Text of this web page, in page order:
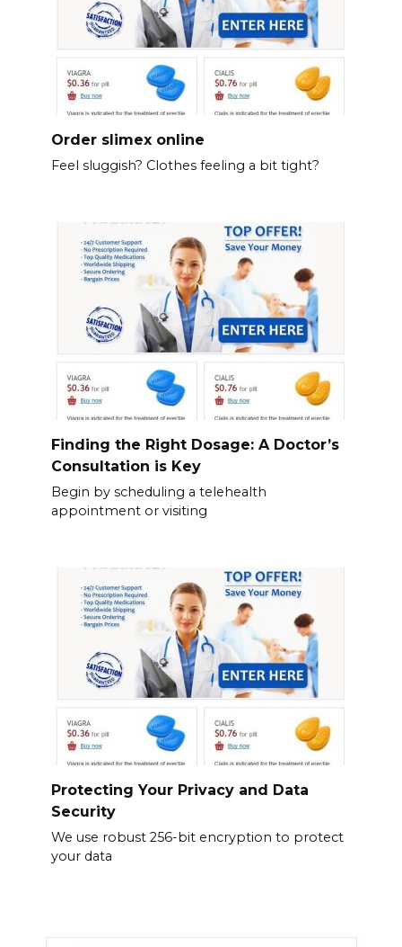
Order slimex online
Feel sluggish? Clothes feeling a bit tight?
Finding the Right Dosage: A Doctor’s
Consultation is Key
Begin by scheduling a telehealth
appointment or visiting
Protecting Your Privacy and Data
Security
We use robust 256-bit encryption to protect
your data